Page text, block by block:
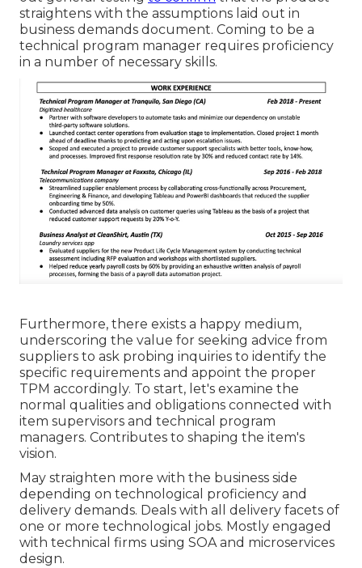
straightens with the assumptions laid out in
business demands document. Coming to be a
technical program manager requires proficiency
in a number of necessary skills.
Furthermore, there exists a happy medium,
underscoring the value for seeking advice from
suppliers to ask probing inquiries to identify the
specific requirements and appoint the proper
TPM accordingly. To start, let's examine the
normal qualities and obligations connected with
item supervisors and technical program
managers. Contributes to shaping the item's
vision.
May straighten more with the business side
depending on technological proficiency and
delivery demands. Deals with all delivery facets of
one or more technological jobs. Mostly engaged
with technical firms using SOA and microservices
design.